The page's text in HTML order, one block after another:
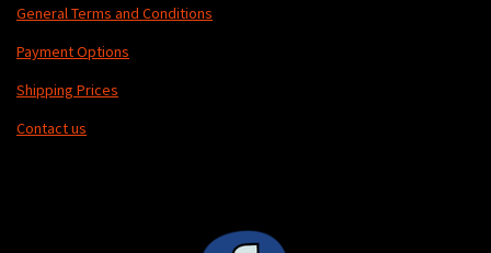
General Terms and Conditions
Payment Options
Shipping Prices
Contact us